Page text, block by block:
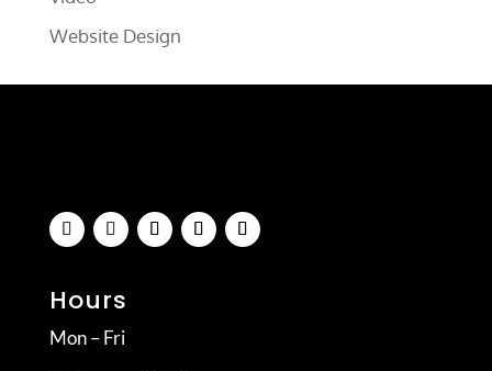
Website Design
Hours
Mon – Fri